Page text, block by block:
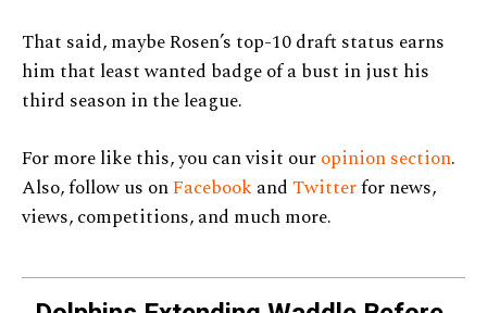
That said, maybe Rosen’s top-10 draft status earns
him that least wanted badge of a bust in just his
third season in the league.
For more like this, you can visit ouropinion section.
Also, follow us onFacebookand Twitterfor news,
views, competitions, and much more.